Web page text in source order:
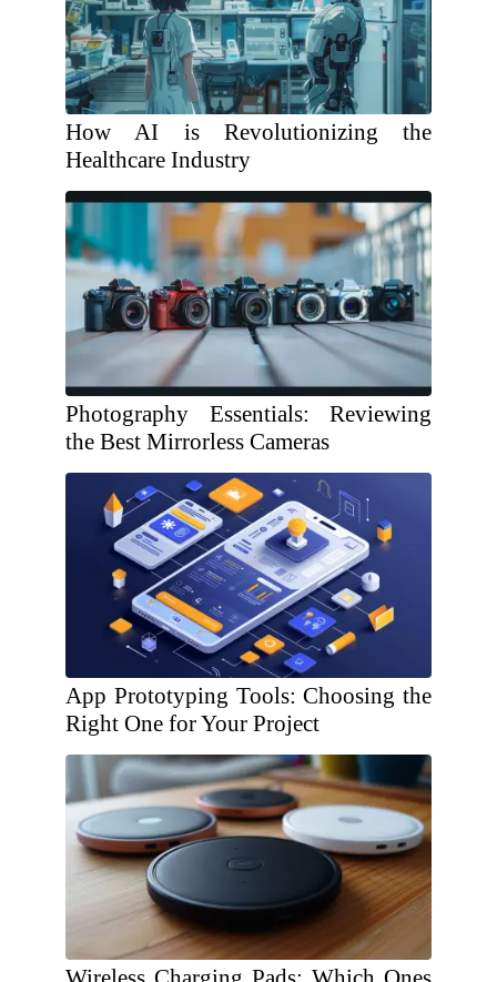
How AI is Revolutionizing the
Healthcare Industry
Photography Essentials: Reviewing
the Best Mirrorless Cameras
App Prototyping Tools: Choosing the
Right One for Your Project